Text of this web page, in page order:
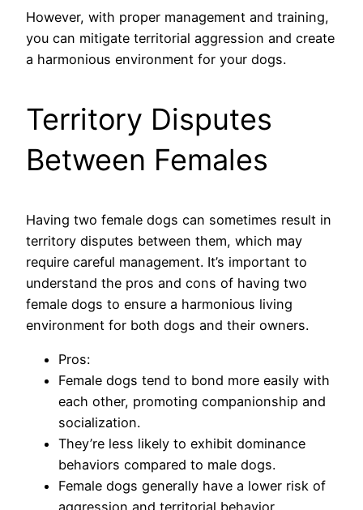
However, with proper management and training,
you can mitigate territorial aggression and create
a harmonious environment for your dogs.
Territory Disputes
Between Females
Having two female dogs can sometimes result in
territory disputes between them, which may
require careful management. It’s important to
understand the pros and cons of having two
female dogs to ensure a harmonious living
environment for both dogs and their owners.
Pros:
Female dogs tend to bond more easily with
each other, promoting companionship and
socialization.
They’re less likely to exhibit dominance
behaviors compared to male dogs.
Female dogs generally have a lower risk of